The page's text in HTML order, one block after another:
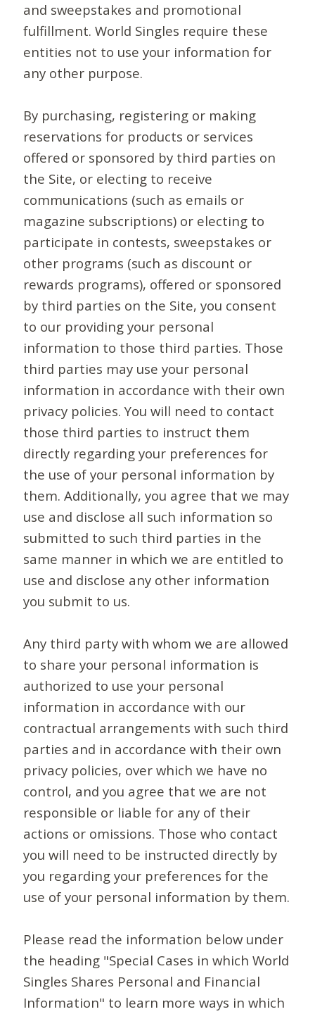
and sweepstakes and promotional
fulfillment. World Singles require these
entities not to use your information for
any other purpose.
By purchasing, registering or making
reservations for products or services
offered or sponsored by third parties on
the Site, or electing to receive
communications (such as emails or
magazine subscriptions) or electing to
participate in contests, sweepstakes or
other programs (such as discount or
rewards programs), offered or sponsored
by third parties on the Site, you consent
to our providing your personal
information to those third parties. Those
third parties may use your personal
information in accordance with their own
privacy policies. You will need to contact
those third parties to instruct them
directly regarding your preferences for
the use of your personal information by
them. Additionally, you agree that we may
use and disclose all such information so
submitted to such third parties in the
same manner in which we are entitled to
use and disclose any other information
you submit to us.
Any third party with whom we are allowed
to share your personal information is
authorized to use your personal
information in accordance with our
contractual arrangements with such third
parties and in accordance with their own
privacy policies, over which we have no
control, and you agree that we are not
responsible or liable for any of their
actions or omissions. Those who contact
you will need to be instructed directly by
you regarding your preferences for the
use of your personal information by them.
Please read the information below under
the heading "Special Cases in which World
Singles Shares Personal and Financial
Information" to learn more ways in which